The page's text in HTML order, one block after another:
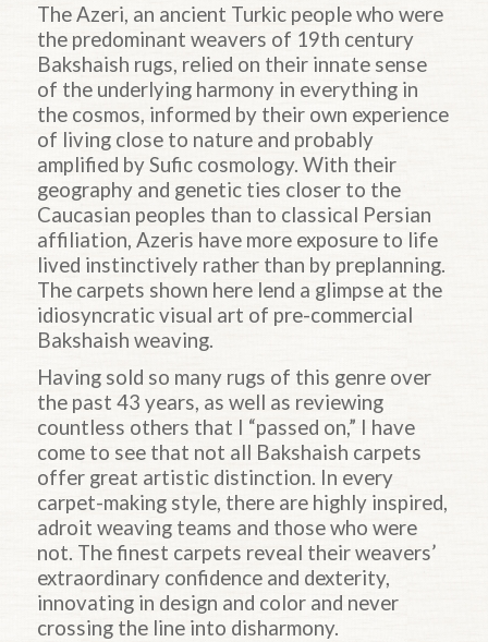
The Azeri, an ancient Turkic people who were
the predominant weavers of 19th century
Bakshaish rugs, relied on their innate sense
of the underlying harmony in everything in
the cosmos, informed by their own experience
of living close to nature and probably
amplified by Sufic cosmology. With their
geography and genetic ties closer to the
Caucasian peoples than to classical Persian
affiliation, Azeris have more exposure to life
lived instinctively rather than by preplanning.
The carpets shown here lend a glimpse at the
idiosyncratic visual art of pre-commercial
Bakshaish weaving.
Having sold so many rugs of this genre over
the past 43 years, as well as reviewing
countless others that I “passed on,” I have
come to see that not all Bakshaish carpets
offer great artistic distinction. In every
carpet-making style, there are highly inspired,
adroit weaving teams and those who were
not. The finest carpets reveal their weavers’
extraordinary confidence and dexterity,
innovating in design and color and never
crossing the line into disharmony.